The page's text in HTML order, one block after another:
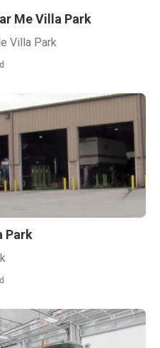
Me Villa Park
Villa Park
Park